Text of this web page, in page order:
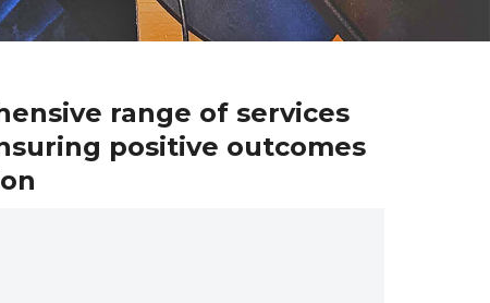
range of services
positive outcomes